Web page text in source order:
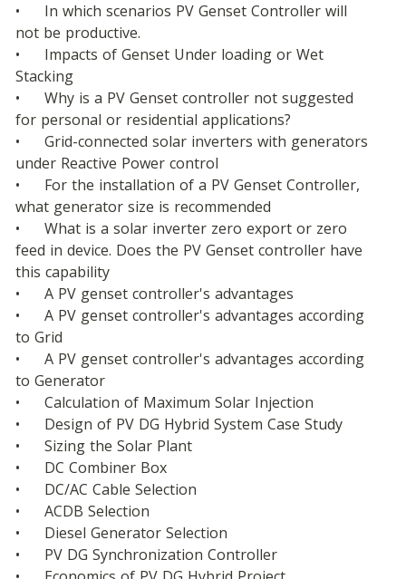
•	In which scenarios PV Genset Controller will
not be productive.
•	Impacts of Genset Under loading or Wet
Stacking
•	Why is a PV Genset controller not suggested
for personal or residential applications?
•	Grid-connected solar inverters with generators
under Reactive Power control
•	For the installation of a PV Genset Controller,
what generator size is recommended
•	What is a solar inverter zero export or zero
feed in device. Does the PV Genset controller have
this capability
•	A PV genset controller's advantages
•	A PV genset controller's advantages according
to Grid
•	A PV genset controller's advantages according
to Generator
•	Calculation of Maximum Solar Injection
•	Design of PV DG Hybrid System Case Study
•	Sizing the Solar Plant
•	DC Combiner Box
•	DC/AC Cable Selection
•	ACDB Selection
•	Diesel Generator Selection
•	PV DG Synchronization Controller